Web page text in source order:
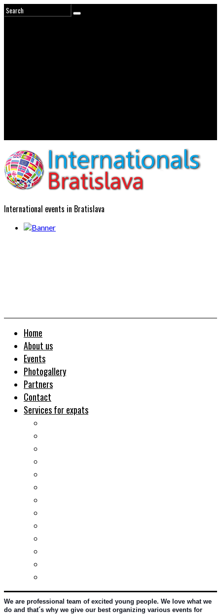
International events in Bratislava
Home
About us
Events
Photogallery
Partners
Contact
Services for expats
We are professional team of excited young people. We love what we
do and that´s why we give our best organizing various events for